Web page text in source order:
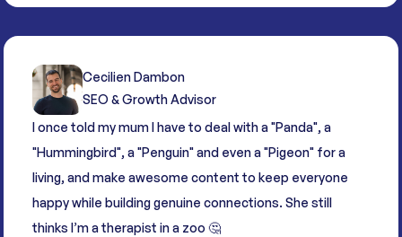
Cecilien Dambon
SEO & Growth Advisor
I once told my mum I have to deal with a "Panda", a
"Hummingbird", a "Penguin" and even a "Pigeon" for a
living, and make awesome content to keep everyone
happy while building genuine connections. She still
thinks I’m a therapist in a zoo 🤔